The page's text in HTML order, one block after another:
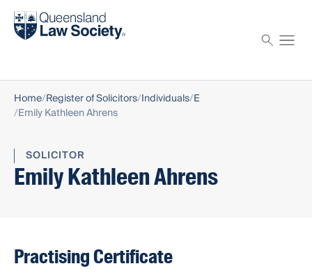
Find a solicitor
Home Register of Solicitors Individuals E
Emily Kathleen Ahrens
SOLICITOR
Emily Kathleen Ahrens
Practising Certificate